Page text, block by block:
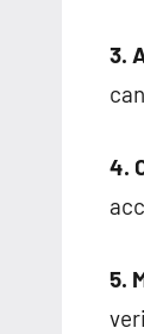
3.
4.
5.